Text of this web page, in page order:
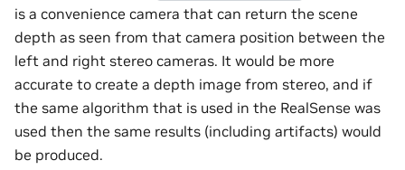
is a convenience camera that can return the scene
depth as seen from that camera position between the
left and right stereo cameras. It would be more
accurate to create a depth image from stereo, and if
the same algorithm that is used in the RealSense was
used then the same results (including artifacts) would
be produced.